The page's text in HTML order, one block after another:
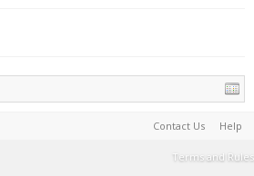
Contact Us Help
Terms and Rules